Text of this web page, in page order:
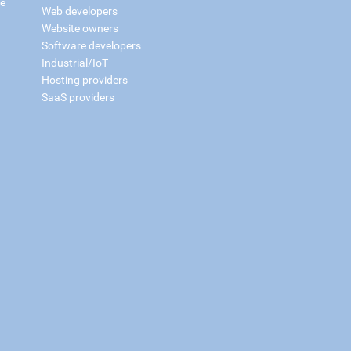
Web developers
Website owners
Software developers
Industrial/IoT
Hosting providers
SaaS providers